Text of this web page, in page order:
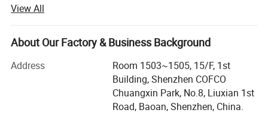
and sensors.
We are co-founded by venture capital institutions and
senior industry experts, scholars, and engineers. We are a
company with a variety of sensor measurement and
control technologies as the core orientation. There are
more than 30 R& D personnel and dozens of independent
intellectual property rights at home and abroad.
View All
About Our Factory & Business Background
Address
Room 1503~1505, 15/F, 1st
Building, Shenzhen COFCO
Chuangxin Park, No.8, Liuxian 1st
Road, Baoan, Shenzhen, China.